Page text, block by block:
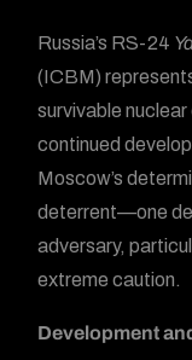
Russia’s RS-24
(ICBM)
survivable
continued
Moscow’s
deterrent—one
adversary,
extreme caution.
Development